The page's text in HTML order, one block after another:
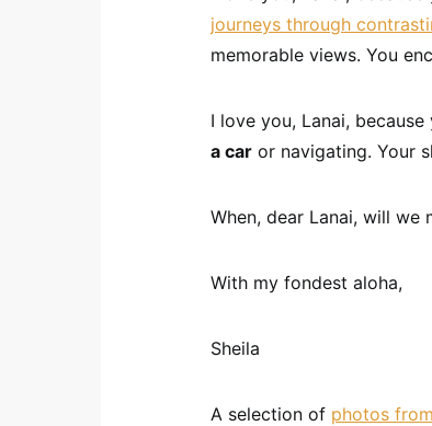
journeys through
memorable views. You
I love you, Lanai,
a car or navigating. Your
When, dear Lanai, will we
With my fondest aloha,
Sheila
A selection of photos